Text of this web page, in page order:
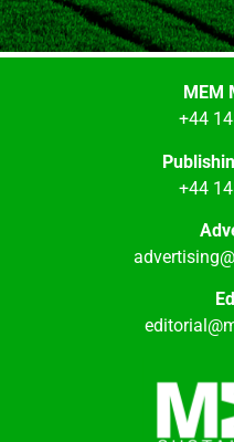
MEM
+44
+44